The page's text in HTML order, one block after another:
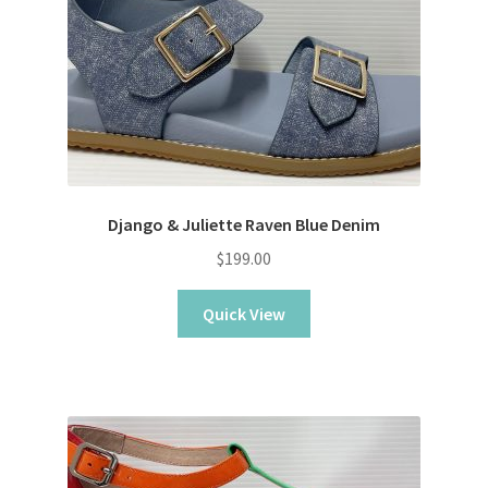
Django & Juliette Raven Blue Denim
$199.00
Quick View